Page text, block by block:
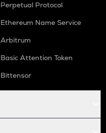
Perpetual Protocol
Ethereum Name Service
Arbitrum
Basic Attention Token
Bittensor